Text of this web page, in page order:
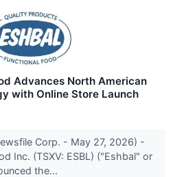
Advances North American
with Online Store Launch
Corp. - May 27, 2026) -
Inc. (TSXV: ESBL) ("Eshbal" or
the...